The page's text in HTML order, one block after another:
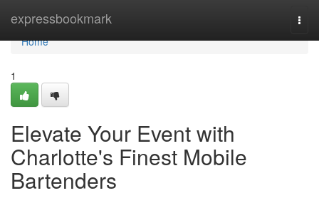
expressbookmark
Home
Home
1
Elevate Your Event with
Charlotte's Finest Mobile
Bartenders